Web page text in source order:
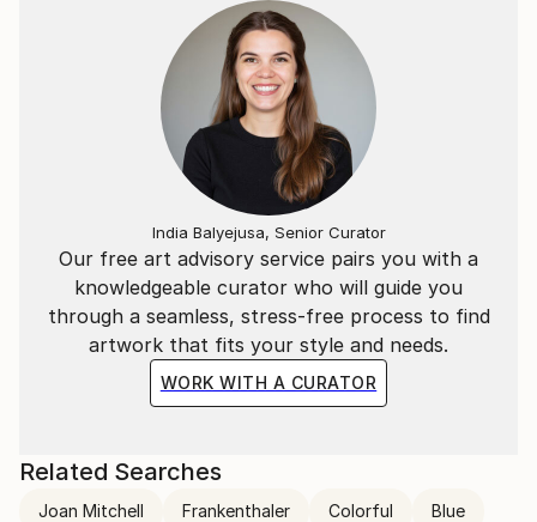
Our free art advisory service pairs you with a
knowledgeable curator who will guide you
through a seamless, stress-free process to find
artwork that fits your style and needs.
WORK WITH A CURATOR
India Balyejusa, Senior Curator
Related Searches
Joan Mitchell Frankenthaler Colorful Blue